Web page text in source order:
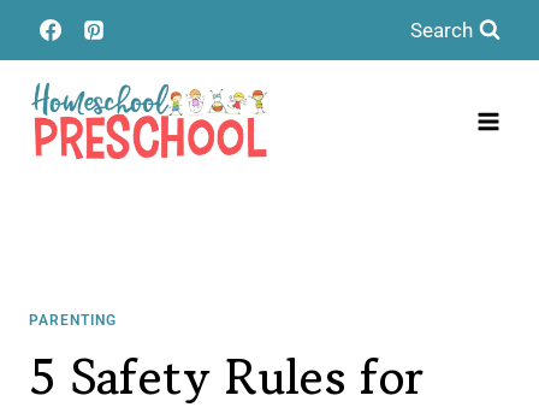
Skip
to
content
Search
PARENTING
5 Safety Rules for